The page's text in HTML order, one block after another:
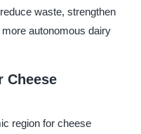
waste, strengthen
autonomous dairy
Cheese
region for cheese